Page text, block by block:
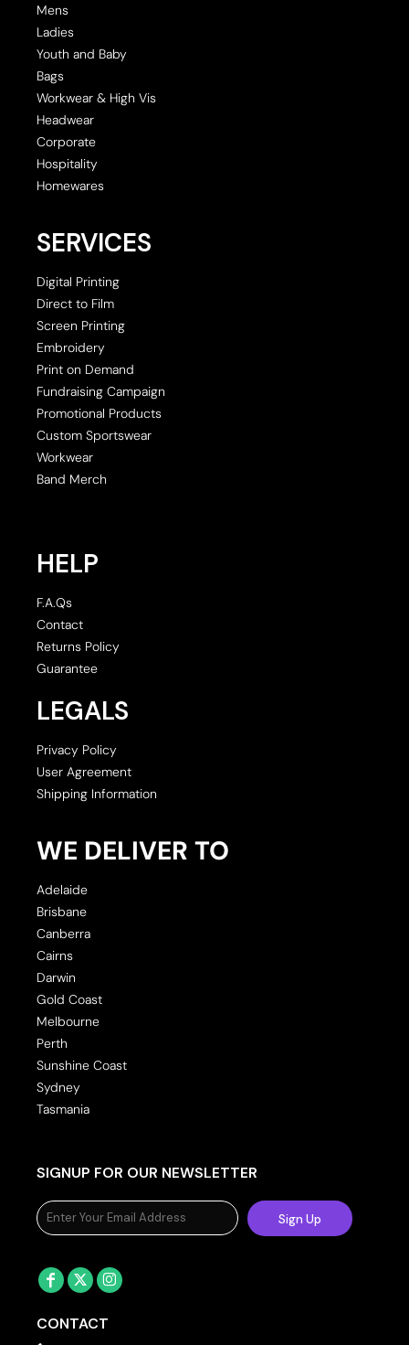
Mens
Ladies
Youth and Baby
Bags
Workwear & High Vis
Headwear
Corporate
Hospitality
Homewares
SERVICES
Digital Printing
Direct to Film
Screen Printing
Embroidery
Print on Demand
Fundraising Campaign
Promotional Products
Custom Sportswear
Workwear
Band Merch
HELP
F.A.Qs
Contact
Returns Policy
Guarantee
LEGALS
Privacy Policy
User Agreement
Shipping Information
WE DELIVER TO
Adelaide
Brisbane
Canberra
Cairns
Darwin
Gold Coast
Melbourne
Perth
Sunshine Coast
Sydney
Tasmania
SIGNUP FOR OUR NEWSLETTER
Sign Up
CONTACT